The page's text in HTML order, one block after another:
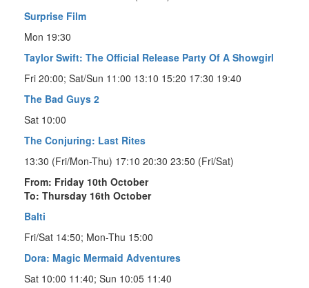
Surprise Film
Mon 19:30
Taylor Swift: The Official Release Party Of A Showgirl
Fri 20:00; Sat/Sun 11:00 13:10 15:20 17:30 19:40
The Bad Guys 2
Sat 10:00
The Conjuring: Last Rites
13:30 (Fri/Mon-Thu) 17:10 20:30 23:50 (Fri/Sat)
From: Friday 10th October
To: Thursday 16th October
Balti
Fri/Sat 14:50; Mon-Thu 15:00
Dora: Magic Mermaid Adventures
Sat 10:00 11:40; Sun 10:05 11:40